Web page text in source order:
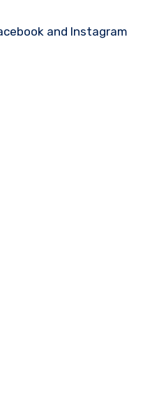
and Instagram